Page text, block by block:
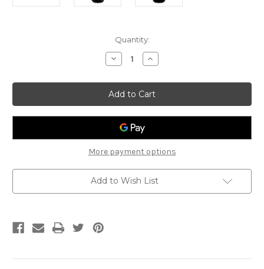
Quantity:
Decrease
Quantity
Gould
-
Santa
Fe
-
GE10BLK
Black
Increase
Quantity
Gould
-
Santa
Fe
-
Black
More payment options
Add to Wish List